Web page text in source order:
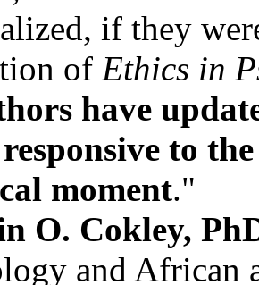
if they
of Ethics in
have
to
moment."
O. Cokley,
and African